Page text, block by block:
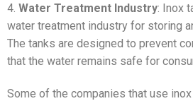
4. Water Treatment Industry: Inox
water treatment industry for storing
The tanks are designed to prevent
that the water remains safe for
Some of the companies that use